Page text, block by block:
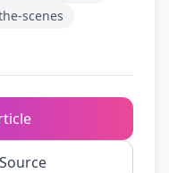
scenes